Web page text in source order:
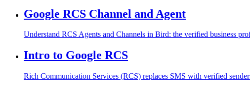
Google RCS Channel and Agent
Understand RCS Agents and Channels in Bird: the verified business
Intro to Google RCS
Rich Communication Services (RCS) replaces SMS with verified